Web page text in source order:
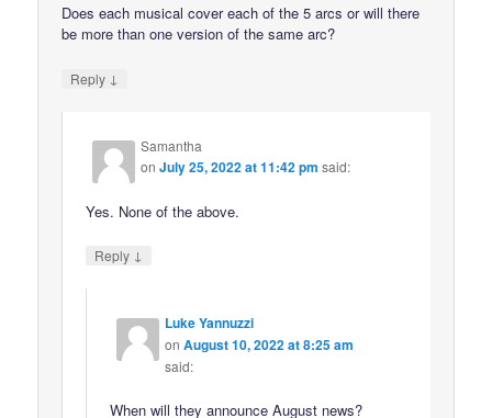
Does each musical cover each of the 5 arcs or will there
be more than one version of the same arc?
Reply ↓
Samantha
onJuly 25, 2022 at 11:42 pm said:
Yes. None of the above.
Reply ↓
Luke Yannuzzi
onAugust 10, 2022 at 8:25 am
said:
When will they announce August news?